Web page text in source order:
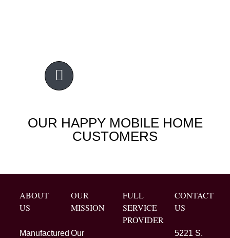
OUR HAPPY MOBILE HOME
CUSTOMERS
ABOUT
US
Manufactured
OUR
MISSION
Our
FULL
SERVICE
PROVIDER
CONTACT
US
5221 S.